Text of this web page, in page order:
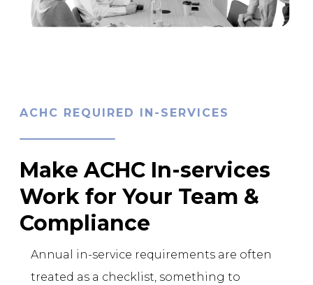
ACHC REQUIRED IN-SERVICES
Make ACHC In-services
Work for Your Team &
Compliance
Annual in-service requirements are often
treated as a checklist, something to